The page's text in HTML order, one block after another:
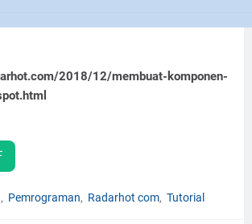
2018/12/membuat-komponen-
Pemrograman Radarhot com Tutorial